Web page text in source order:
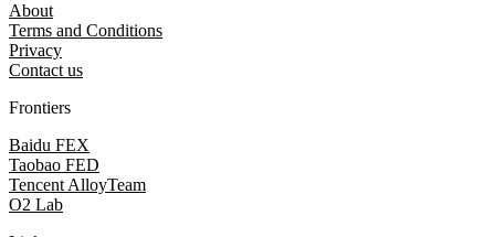
About
Terms and Conditions
Privacy
Contact us
Frontiers
Baidu FEX
Taobao FED
Tencent AlloyTeam
O2 Lab